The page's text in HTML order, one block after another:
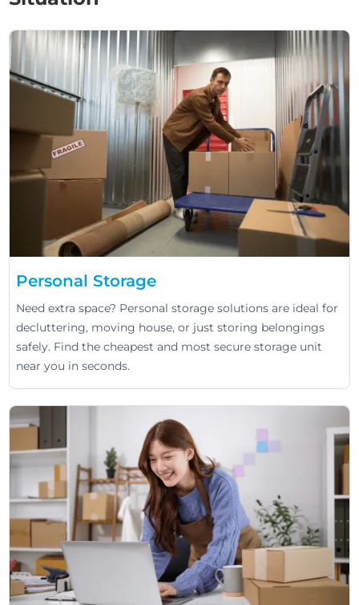
Personal Storage
Need extra space? Personal storage solutions are ideal for
decluttering, moving house, or just storing belongings
safely. Find the cheapest and most secure storage unit
near you in seconds.